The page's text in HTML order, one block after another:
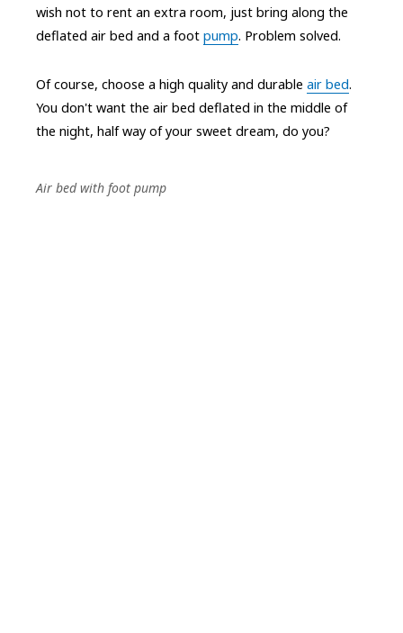
wish not to rent an extra room, just bring along the
deflated air bed and a foot pump. Problem solved.
Of course, choose a high quality and durable air bed.
You don't want the air bed deflated in the middle of
the night, half way of your sweet dream, do you?
Air bed with foot pump